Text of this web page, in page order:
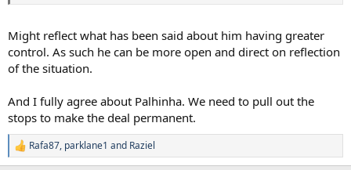
Might reflect what has been said about him having greater
control. As such he can be more open and direct on reflection
of the situation.
And I fully agree about Palhinha. We need to pull out the
stops to make the deal permanent.
R
e
Rafa87, parklane1 and Raziel